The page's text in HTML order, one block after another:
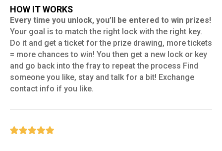
HOW IT WORKS
Every time you unlock, you’ll be entered to win prizes!
Your goal is to match the right lock with the right key.
Do it and get a ticket for the prize drawing, more tickets
= more chances to win! You then get a new lock or key
and go back into the fray to repeat the process Find
someone you like, stay and talk for a bit! Exchange
contact info if you like.